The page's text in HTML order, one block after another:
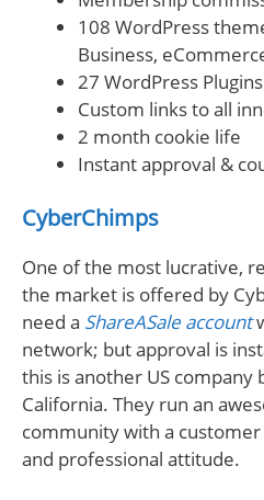
108 WordPress
Business,
27 WordPress Plugins
Custom links to all
2 month cookie life
Instant approval &
CyberChimps
One of the most lucrative,
the market is offered by
need a ShareASale account
network; but approval is
this is another US company
California. They run an
community with a
and professional attitude.